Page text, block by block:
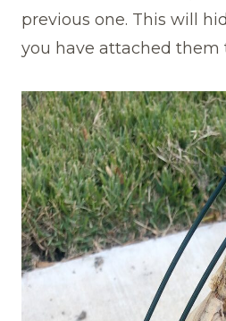
previous one. This will
you have attached them